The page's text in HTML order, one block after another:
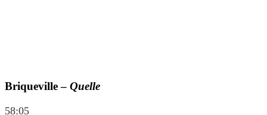
Briqueville – Quelle
58:05